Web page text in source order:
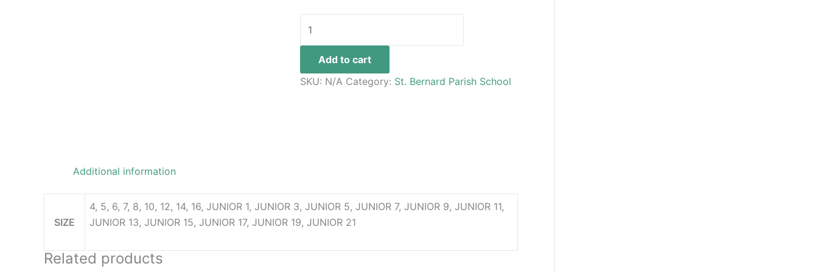
Add to cart
SKU: N/A Category: St. Bernard Parish School
Additional information
SIZE
4, 5, 6, 7, 8, 10, 12, 14, 16, JUNIOR 1, JUNIOR 3, JUNIOR 5, JUNIOR 7, JUNIOR 9, JUNIOR 11,
JUNIOR 13, JUNIOR 15, JUNIOR 17, JUNIOR 19, JUNIOR 21
Related products